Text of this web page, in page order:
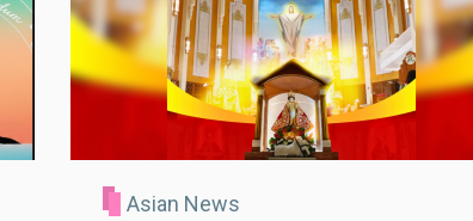
Asian News